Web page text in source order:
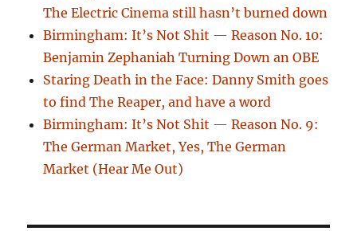
The Electric Cinema still hasn’t burned down
Birmingham: It’s Not Shit — Reason No. 10:
Benjamin Zephaniah Turning Down an OBE
Staring Death in the Face: Danny Smith goes
to find The Reaper, and have a word
Birmingham: It’s Not Shit — Reason No. 9:
The German Market, Yes, The German
Market (Hear Me Out)